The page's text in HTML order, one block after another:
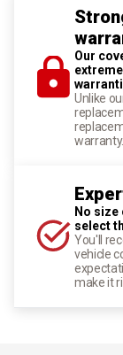
Our
Unlike
warranty.
No
select
You'll
vehicle
make it